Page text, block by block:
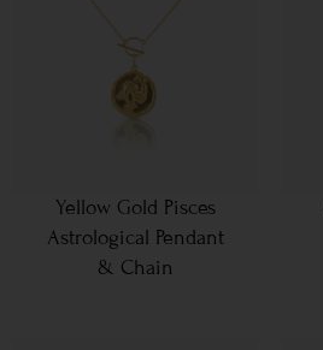
Yellow Gold Pisces
Astrological Pendant
& Chain